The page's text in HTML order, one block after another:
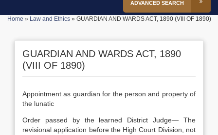
ADVANCED SEARCH
Home » Law and Ethics» GUARDIAN AND WARDS ACT, 1890 (VIII OF 1890)
GUARDIAN AND WARDS ACT, 1890
(VIII OF 1890)
Appointment as guardian for the person and property of
the lunatic
Order passed by the learned District Judge— The
revisional application before the High Court Division, not